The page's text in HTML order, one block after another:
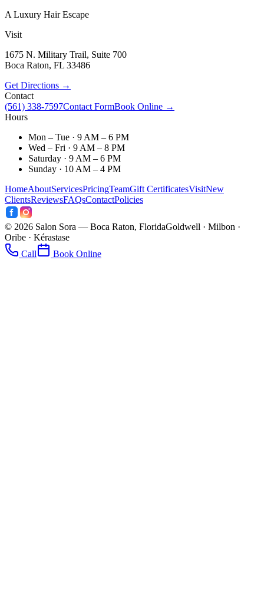
A Luxury Hair Escape
Visit
1675 N. Military Trail, Suite 700
Boca Raton, FL 33486
Get Directions →
Contact
(561) 338-7597Contact FormBook Online →
Hours
Mon – Tue · 9 AM – 6 PM
Wed – Fri · 9 AM – 8 PM
Saturday · 9 AM – 6 PM
Sunday · 10 AM – 4 PM
HomeAboutServicesPricingTeamGift CertificatesVisitNew
ClientsReviewsFAQsContactPolicies
© 2026 Salon Sora — Boca Raton, FloridaGoldwell · Milbon ·
Oribe · Kérastase
Call
Book Online